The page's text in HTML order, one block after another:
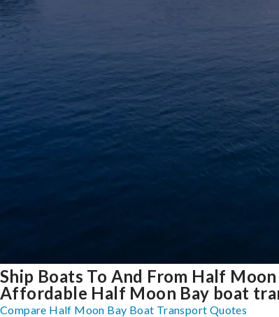
Ship Boats To And From Half Moon
Affordable Half Moon Bay boat
Compare Half Moon Bay Boat Transport Quotes